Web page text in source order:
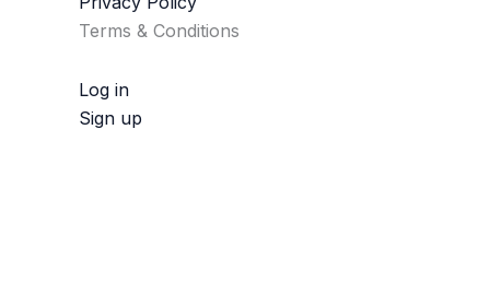
Terms & Conditions
Log in
Sign up